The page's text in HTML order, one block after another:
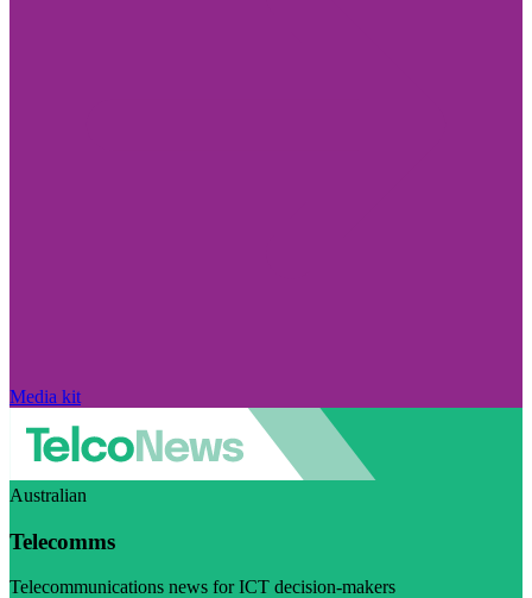
Media kit
Australian
Telecomms
Telecommunications news for ICT decision-makers